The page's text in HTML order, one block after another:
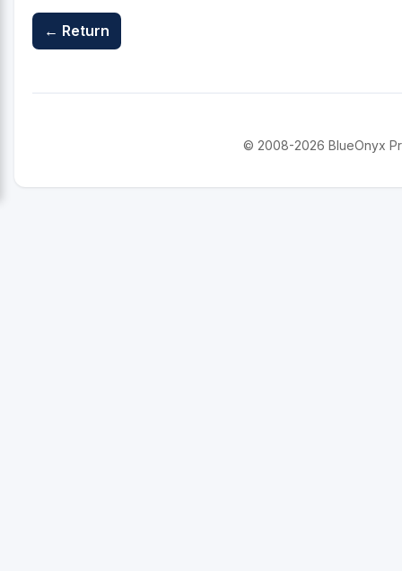
← Return
© 2008-2026 BlueOnyx